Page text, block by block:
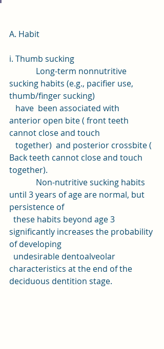
A. Habit
i. Thumb sucking
sucking habits (e.g., pacifier use,
thumb/finger sucking)
anterior open bite ( front teeth
cannot close and touch
Back teeth cannot close and touch
together).
until 3 years of age are normal, but
persistence of
significantly increases the probability
of developing
characteristics at the end of the
deciduous dentition stage.